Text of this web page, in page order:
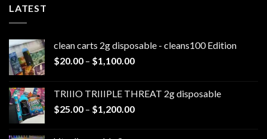
LATEST
clean carts 2g disposable - cleans100 Edition
$20.00 – $1,100.00Price
through
$1,100.00
TRIIIO TRIIIPLE THREAT 2g disposable
$25.00 – $1,200.00Price